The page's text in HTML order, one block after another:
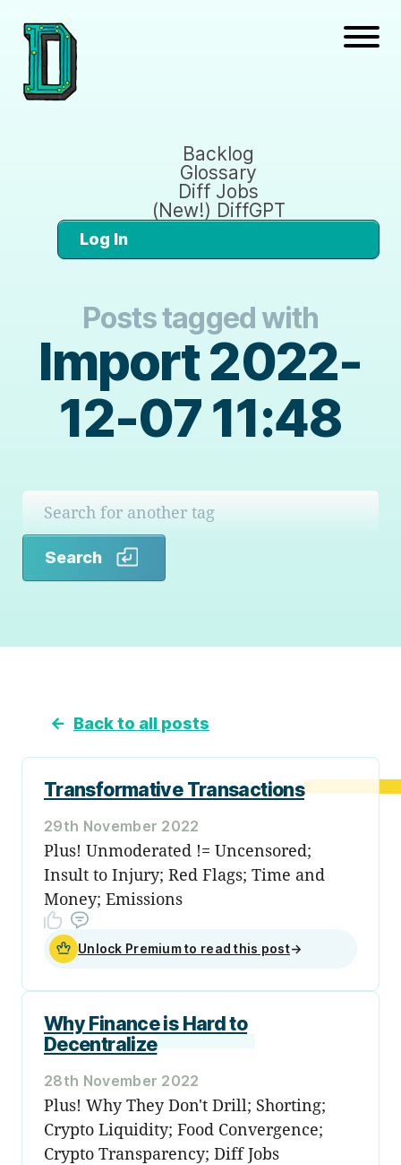
Backlog
Glossary
Diff Jobs
(New!) DiffGPT
Log In
Posts tagged with
Import 2022-
12-07 11:48
Search
← Back to all posts
Transformative Transactions
29th November 2022
Plus! Unmoderated != Uncensored;
Insult to Injury; Red Flags; Time and
Money; Emissions
Unlock Premium to read this post→
Why Finance is Hard to
Decentralize
28th November 2022
Plus! Why They Don't Drill; Shorting;
Crypto Liquidity; Food Convergence;
Crypto Transparency; Diff Jobs